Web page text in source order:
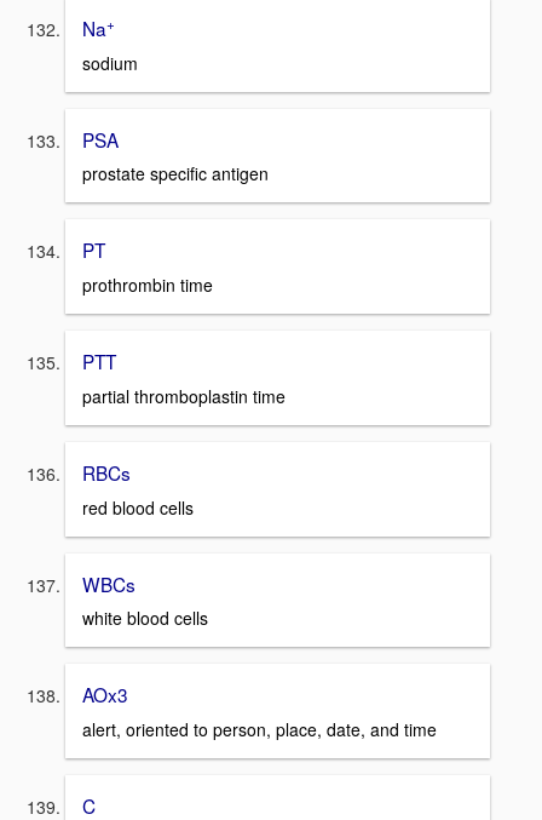
Na+
sodium
PSA
prostate specific antigen
PT
prothrombin time
PTT
partial thromboplastin time
RBCs
red blood cells
WBCs
white blood cells
AOx3
alert, oriented to person, place, date, and time
C